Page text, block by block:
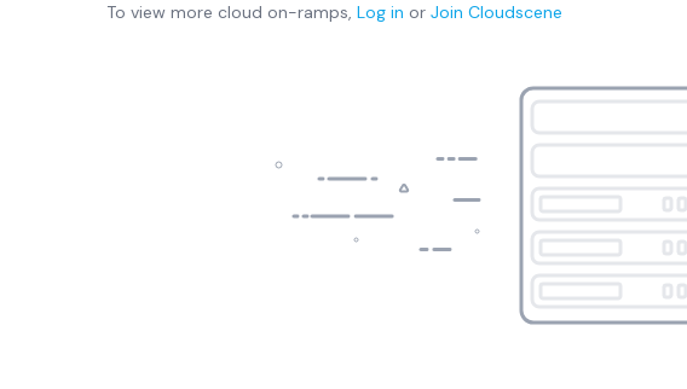
To view more cloud on-ramps, Log in or Join Cloudscene